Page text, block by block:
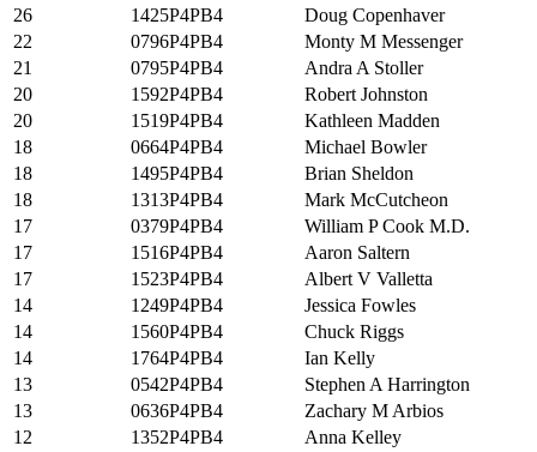
26
1425P4PB4
Doug Copenhaver
22
0796P4PB4
Monty M Messenger
21
0795P4PB4
Andra A Stoller
20
1592P4PB4
Robert Johnston
20
1519P4PB4
Kathleen Madden
18
0664P4PB4
Michael Bowler
18
1495P4PB4
Brian Sheldon
18
1313P4PB4
Mark McCutcheon
17
0379P4PB4
William P Cook M.D.
17
1516P4PB4
Aaron Saltern
17
1523P4PB4
Albert V Valletta
14
1249P4PB4
Jessica Fowles
14
1560P4PB4
Chuck Riggs
14
1764P4PB4
Ian Kelly
13
0542P4PB4
Stephen A Harrington
13
0636P4PB4
Zachary M Arbios
12
1352P4PB4
Anna Kelley